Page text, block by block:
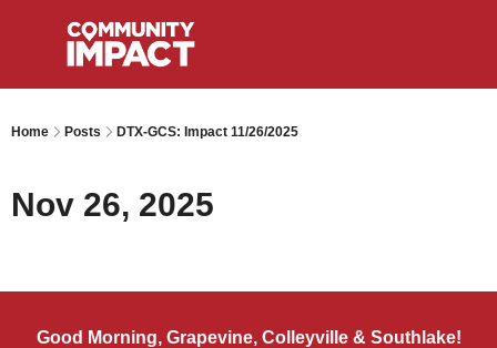
Home Posts DTX-GCS: Impact 11/26/2025
Nov 26, 2025
Good Morning, Grapevine, Colleyville & Southlake!